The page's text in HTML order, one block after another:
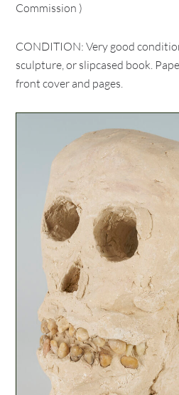
Commission )
CONDITION: Very good
sculpture, or slipcased book.
front cover and pages.